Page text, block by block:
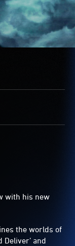
with his new
the worlds of
Deliver’ and